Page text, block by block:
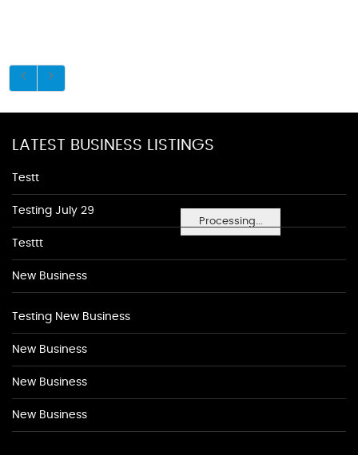
Processing...
LATEST BUSINESS LISTINGS
Testt
Testing July 29
Testtt
New Business
Testing New Business
New Business
New Business
New Business